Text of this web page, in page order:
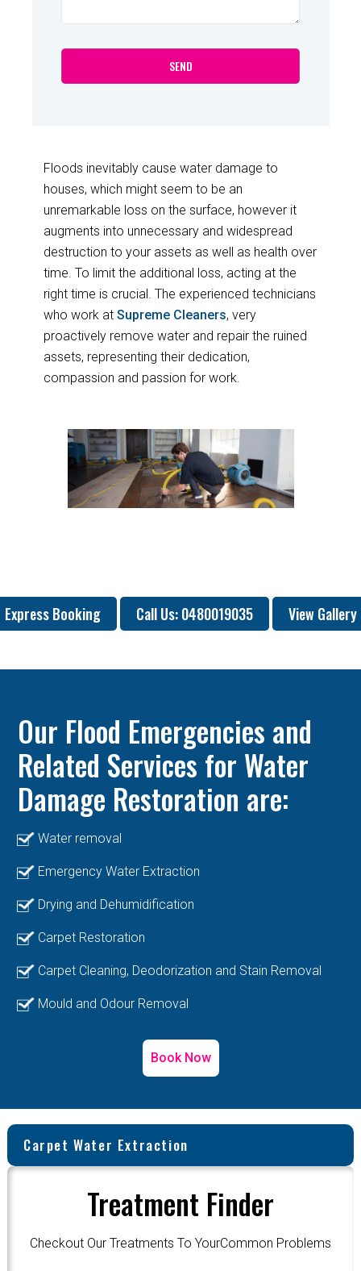
Floods inevitably cause water damage to
houses, which might seem to be an
unremarkable loss on the surface, however it
augments into unnecessary and widespread
destruction to your assets as well as health over
time. To limit the additional loss, acting at the
right time is crucial. The experienced technicians
who work at Supreme Cleaners, very
proactively remove water and repair the ruined
assets, representing their dedication,
compassion and passion for work.
Express Booking Call Us: 0480019035 View Gallery
Our Flood Emergencies and
Related Services for Water
Damage Restoration are:
Water removal
Emergency Water Extraction
Drying and Dehumidification
Carpet Restoration
Carpet Cleaning, Deodorization and Stain Removal
Mould and Odour Removal
Book Now
Carpet Water Extraction
Treatment Finder
Checkout Our Treatments To YourCommon Problems